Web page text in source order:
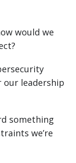
would we
our leadership
something
we’re